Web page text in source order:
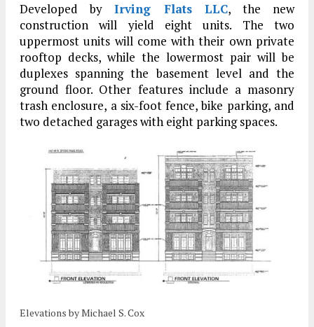
Developed byIrving Flats LLC, the new
construction will yield eight units. The two
uppermost units will come with their own private
rooftop decks, while the lowermost pair will be
duplexes spanning the basement level and the
ground floor. Other features include a masonry
trash enclosure, a six-foot fence, bike parking, and
two detached garages with eight parking spaces.
Elevations by Michael S. Cox